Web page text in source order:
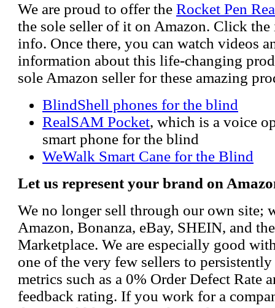
We are proud to offer the Rocket Pen
the sole seller of it on Amazon. Click the
info. Once there, you can watch videos
information about this life-changing
sole Amazon seller for these amazing
BlindShell phones for the blind
RealSAM Pocket, which is a voice
smart phone for the blind
WeWalk Smart Cane for the Blind
Let us represent your brand on
We no longer sell through our own site;
Amazon, Bonanza, eBay, SHEIN, and
Marketplace. We are especially good
one of the very few sellers to
metrics such as a 0% Order Defect Rate
feedback rating. If you work for a